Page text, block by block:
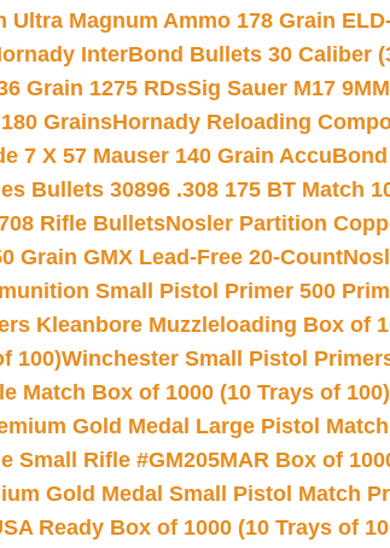
Magnum Ammo 178 Grain
InterBond Bullets 30 Caliber
Grain 1275 RDsSig Sauer M17
GrainsHornady Reloading
7 X 57 Mauser 140 Grain
Bullets 30896 .308 175 BT Match
Rifle BulletsNosler Partition
Grain GMX Lead-Free 20-Count
Small Pistol Primer 500
Kleanbore Muzzleloading Box of
100)Winchester Small Pistol
Match Box of 1000 (10 Trays of 100)
Gold Medal Large Pistol
Rifle #GM205MAR Box of
Gold Medal Small Pistol Match
Ready Box of 1000 (10 Trays of